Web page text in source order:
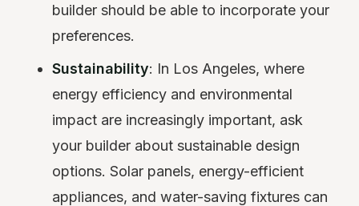
builder should be able to incorporate your
preferences.
Sustainability: In Los Angeles, where
energy efficiency and environmental
impact are increasingly important, ask
your builder about sustainable design
options. Solar panels, energy-efficient
appliances, and water-saving fixtures can